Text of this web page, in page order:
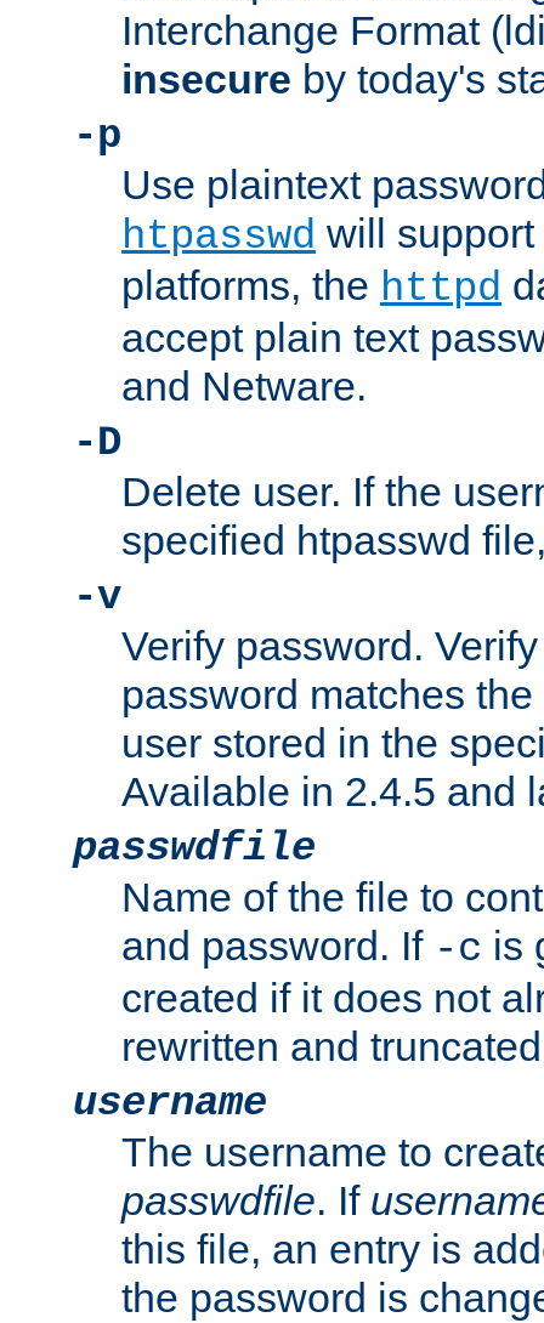
Interchange Format
insecure by today's
-p
Use plaintext
htpasswd will
platforms, the httpd
accept plain text
and Netware.
-D
Delete user. If the
specified htpasswd
-v
Verify password.
password matches
user stored in the
Available in 2.4.5 and
passwdfile
Name of the file to
and password. If -c is
created if it does not
rewritten and
username
The username to
passwdfile. If
this file, an entry is
the password is